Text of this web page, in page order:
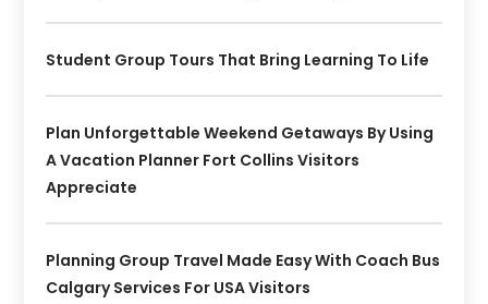
Student Group Tours That Bring Learning To Life
Plan Unforgettable Weekend Getaways By Using
A Vacation Planner Fort Collins Visitors
Appreciate
Planning Group Travel Made Easy With Coach Bus
Calgary Services For USA Visitors